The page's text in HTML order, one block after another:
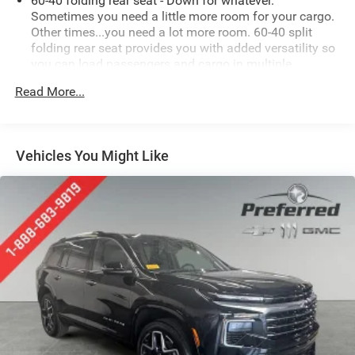
Sometimes you need a little more room for your cargo.
Other times...you need a lot more room. 60-40 split
folding rear seat provides you with added versatility so
you can load passengers and cargo in multiple
still have room for your passengers. Or fold both sides
Automatic air conditioning - Constantly fiddling with
the A-C controls to maintain the cabin temperature is
frustrating and distracting. Automatic air conditioning
takes care of it for you by automatically adjusting the
thermostat and fan settings as needed to maintain the
temperature you select. Keep your cool, with automatic
air conditioning.
Individual driver and front passenger seats provide
generous room and comfort.
Cabin air filter - breathing freshness into your drive.
Cabin air filter increases everyone’s comfort by
reducing allergens, dust and even outdoor odors that
Read More...
Vehicles You Might Like